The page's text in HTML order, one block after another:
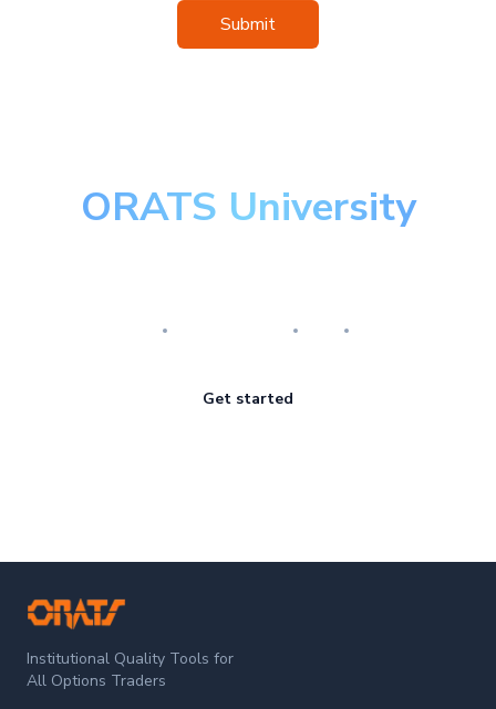
Submit
ORATS University
Get started
ORATS
Institutional Quality Tools for
All Options Traders